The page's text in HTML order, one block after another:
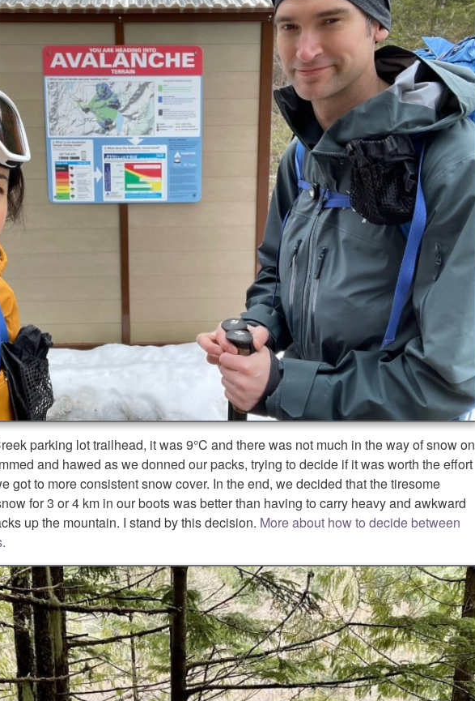
parking lot trailhead, it was 9°C and there was not much in the way of snow on
and hawed as we donned our packs, trying to decide if it was worth the effort
got to more consistent snow cover. In the end, we decided that the tiresome
for 3 or 4 km in our boots was better than having to carry heavy and awkward
up the mountain. I stand by this decision. More about how to decide between